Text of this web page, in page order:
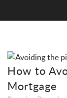
How to
Mortgage